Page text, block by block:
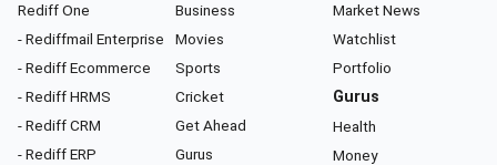
Rediff One
- Rediffmail Enterprise
- Rediff Ecommerce
- Rediff HRMS
- Rediff CRM
- Rediff ERP
Business
Movies
Sports
Cricket
Get Ahead
Gurus
Market News
Watchlist
Portfolio
Gurus
Health
Money